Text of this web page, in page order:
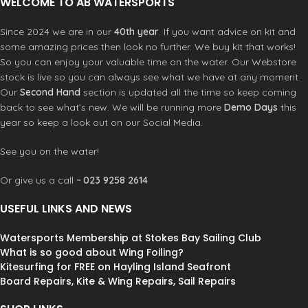
TechnoButter4 (Arms/ Shoulders)
TB4, our award-winning wetsuit
technology, introduces recycled
yarns infused with graphene for
increased flexibility and heat
retention.
TechnoButter4 X (Entry)
Technology with Interior Recycled
Since 2024 we are in our 40th year. If you want advice on kit and
some amazing prices then look no further. We buy kit that works!
So you can enjoy your valuable time on the water. Our Webstore
stock is live so you can always see what we have at any moment.
Our Second Hand section is updated all the time so keep coming
back to see what’s new. We will be running more Demo Days this
year so keep a look out on our Social Media.
See you on the water!
Or give us a call ~ 023 9258 2614
USEFUL LINKS AND NEWS
Watersports Membership at Stokes Bay Sailing Club
What is so good about Wing Foiling?
Kitesurfing for FREE on Hayling Island Seafront
Board Repairs, Kite & Wing Repairs, Sail Repairs